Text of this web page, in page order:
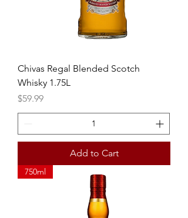
Chivas Regal Blended Scotch
Whisky 1.75L
Price
$59.99
Add to Cart
750ml